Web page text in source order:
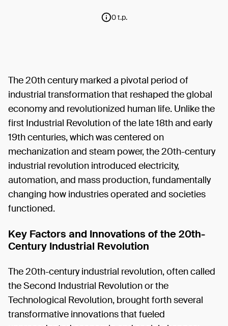
0 t.p.
The 20th century marked a pivotal period of
industrial transformation that reshaped the global
economy and revolutionized human life. Unlike the
first Industrial Revolution of the late 18th and early
19th centuries, which was centered on
mechanization and steam power, the 20th-century
industrial revolution introduced electricity,
automation, and mass production, fundamentally
changing how industries operated and societies
functioned.
Key Factors and Innovations of the 20th-
Century Industrial Revolution
The 20th-century industrial revolution, often called
the Second Industrial Revolution or the
Technological Revolution, brought forth several
transformative innovations that fueled